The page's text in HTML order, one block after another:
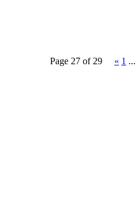
Page 27 of 29
« 1 ...